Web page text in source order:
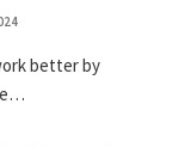
better by